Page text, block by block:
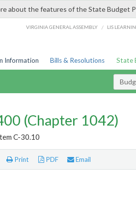
about the features of the State Budget
VIRGINIA GENERAL ASSEMBLY / LIS
Information Bills & Resolutions State
(Chapter 1042)
C-30.10
Print PDF Email